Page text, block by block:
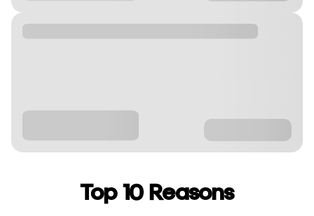
Top 10 Reasons